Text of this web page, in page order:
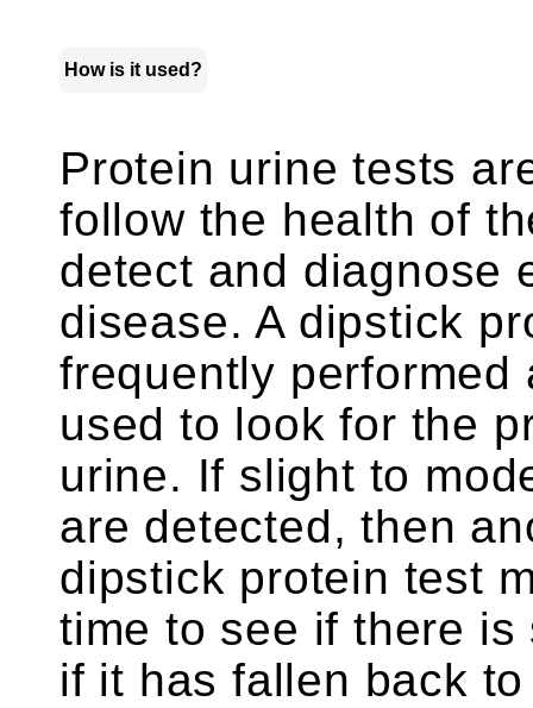
How is it used?
Protein urine tests
follow the health of
detect and diagnose
disease. A dipstick
frequently
used to look for the
urine. If slight to
are detected, then
dipstick protein test
time to see if there
if it has fallen back